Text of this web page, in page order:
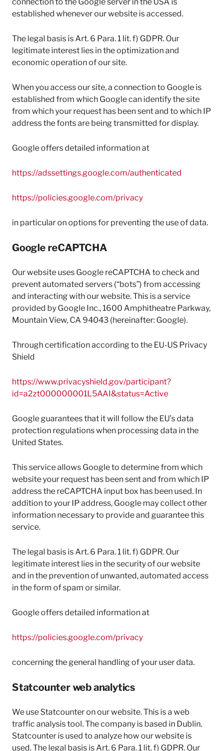
established whenever our website is accessed.
The legal basis is Art. 6 Para. 1 lit. f) GDPR. Our
legitimate interest lies in the optimization and
economic operation of our site.
When you access our site, a connection to Google is
established from which Google can identify the site
from which your request has been sent and to which IP
address the fonts are being transmitted for display.
Google offers detailed information at
https://adssettings.google.com/authenticated
https://policies.google.com/privacy
in particular on options for preventing the use of data.
Google reCAPTCHA
Our website uses Google reCAPTCHA to check and
prevent automated servers (“bots”) from accessing
and interacting with our website. This is a service
provided by Google Inc., 1600 Amphitheatre Parkway,
Mountain View, CA 94043 (hereinafter: Google).
Through certification according to the EU-US Privacy
Shield
https://www.privacyshield.gov/participant?
id=a2zt000000001L5AAI&status=Active
Google guarantees that it will follow the EU’s data
protection regulations when processing data in the
United States.
This service allows Google to determine from which
website your request has been sent and from which IP
address the reCAPTCHA input box has been used. In
addition to your IP address, Google may collect other
information necessary to provide and guarantee this
service.
The legal basis is Art. 6 Para. 1 lit. f) GDPR. Our
legitimate interest lies in the security of our website
and in the prevention of unwanted, automated access
in the form of spam or similar.
Google offers detailed information at
https://policies.google.com/privacy
concerning the general handling of your user data.
Statcounter web analytics
We use Statcounter on our website. This is a web
traffic analysis tool. The company is based in Dublin.
Statcounter is used to analyze how our website is
used. The legal basis is Art. 6 Para. 1 lit. f) GDPR. Our